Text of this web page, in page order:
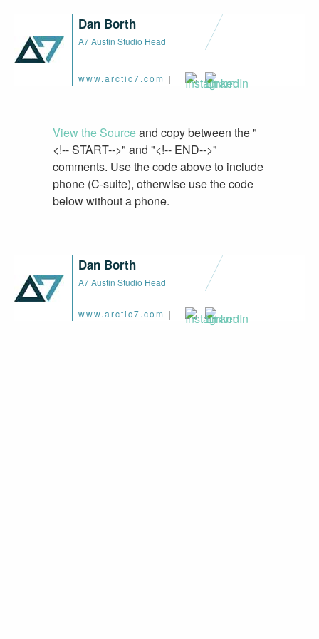
Dan Borth
A7 Austin Studio Head
www.arctic7.com |
View the Sourceand copy between the "
<!-- START-->" and "<!-- END-->"
comments. Use the code above to include
phone (C-suite), otherwise use the code
below without a phone.
Dan Borth
A7 Austin Studio Head
www.arctic7.com |